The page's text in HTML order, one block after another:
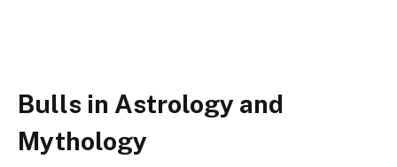
Bulls in Astrology and
Mythology